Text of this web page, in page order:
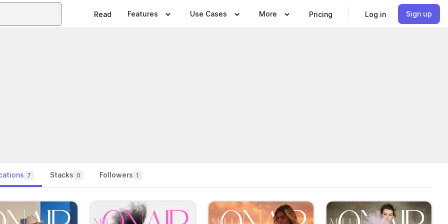
Read Features Use Cases More Pricing Log in Sign up
7 Stacks 0 Followers 1